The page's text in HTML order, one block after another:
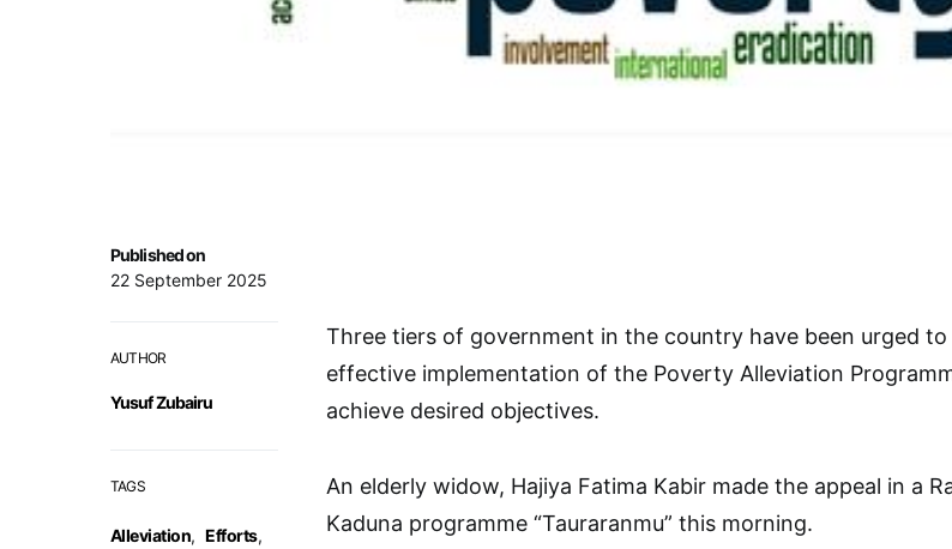
Published on
22 September 2025
AUTHOR
Yusuf Zubairu
TAGS
Alleviation, Efforts,
Three tiers of government in the country have been urged to
effective implementation of the Poverty Alleviation
achieve desired objectives.
An elderly widow, Hajiya Fatima Kabir made the appeal in a
Kaduna programme “Tauraranmu” this morning.